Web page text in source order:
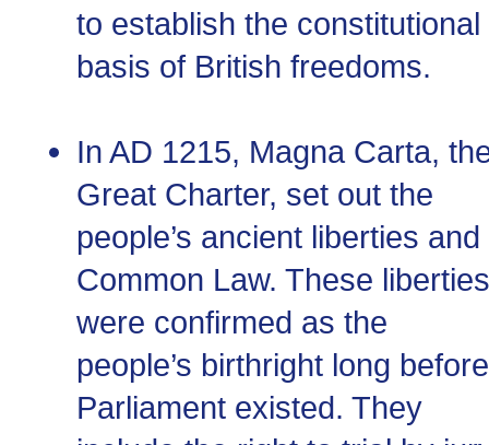
to establish the constitutional
basis of British freedoms.
In AD 1215, Magna Carta,
Great Charter, set out the
people’s ancient liberties and
Common Law. These liberties
were confirmed as the
people’s birthright long before
Parliament existed. They